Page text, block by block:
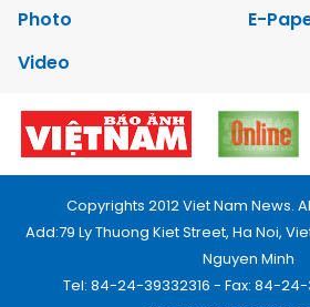
Photo
E-
Video
Copyrights 2012 Viet Nam News.
Add:79 Ly Thuong Kiet Street, Ha Noi,
Nguyen Minh
Tel: 84-24-39332316 - Fax: 84-24-